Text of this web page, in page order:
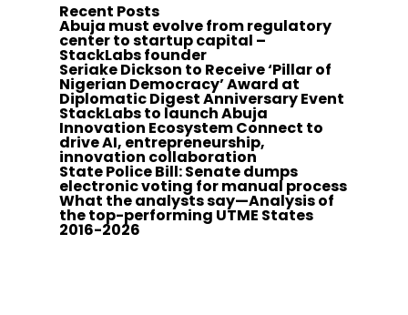
Recent Posts
Abuja must evolve from regulatory
center to startup capital –
StackLabs founder
Seriake Dickson to Receive ‘Pillar of
Nigerian Democracy’ Award at
Diplomatic Digest Anniversary Event
StackLabs to launch Abuja
Innovation Ecosystem Connect to
drive AI, entrepreneurship,
innovation collaboration
State Police Bill: Senate dumps
electronic voting for manual process
What the analysts say—Analysis of
the top-performing UTME States
2016-2026